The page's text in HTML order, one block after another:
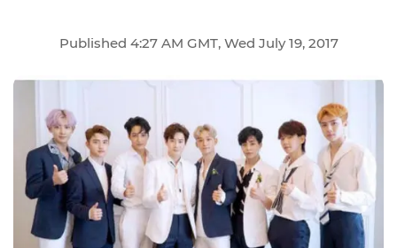
Published 4:27 AM GMT, Wed July 19, 2017